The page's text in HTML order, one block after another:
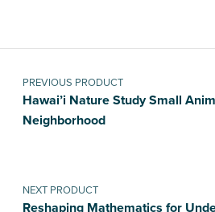
Post navigation
PREVIOUS PRODUCT
Hawai’i Nature Study Small
Neighborhood
NEXT PRODUCT
Reshaping Mathematics for